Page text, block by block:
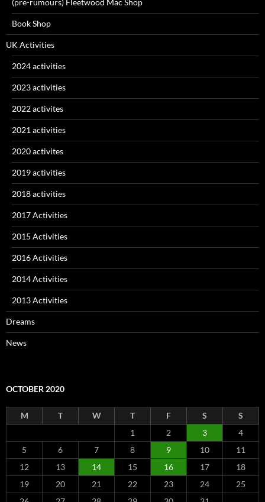
Book Shop
UK Activities
2024 activities
2023 activities
2022 activites
2021 activities
2020 activites
2019 activities
2018 activities
2017 Activities
2015 Activities
2016 Activities
2014 Activities
2013 Activities
Dreams
News
OCTOBER 2020
M T W T F S
S
1
2 3
4
5
6 7 8 9 10
11
12
13 14 15 16 17
18
19
20 21 22 23 24
25